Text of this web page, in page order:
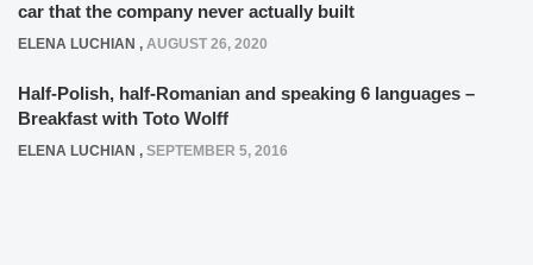
car that the company never actually built
ELENA LUCHIAN , AUGUST 26, 2020
Half-Polish, half-Romanian and speaking 6 languages –
Breakfast with Toto Wolff
ELENA LUCHIAN , SEPTEMBER 5, 2016